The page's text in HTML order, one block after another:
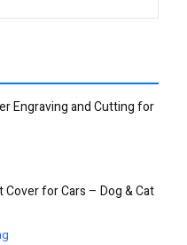
Engraving and Cutting for
for Cars – Dog & Cat